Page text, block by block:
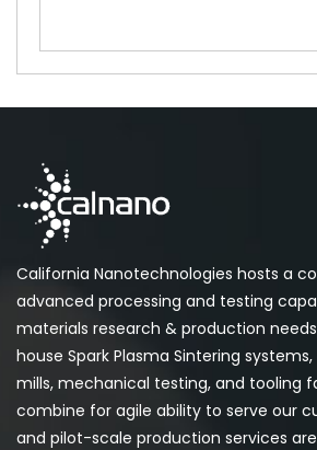
California Nanotechnologies hosts a
advanced processing and testing
materials research & production
house Spark Plasma Sintering
mills, mechanical testing, and tooling
combine for agile ability to serve our
and pilot-scale production services